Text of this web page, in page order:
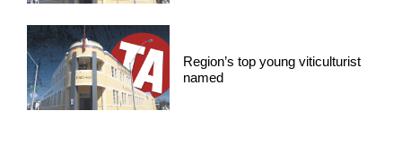
Region’s top young viticulturist
named